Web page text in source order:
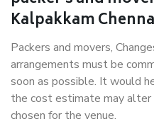
Kalpakkam
Packers and movers,
arrangements must be
soon as possible. It would
the cost estimate may
chosen for the venue.